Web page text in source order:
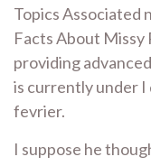
Topics Associated
Facts About Missy
providing
is currently under I
fevrier.
I suppose he